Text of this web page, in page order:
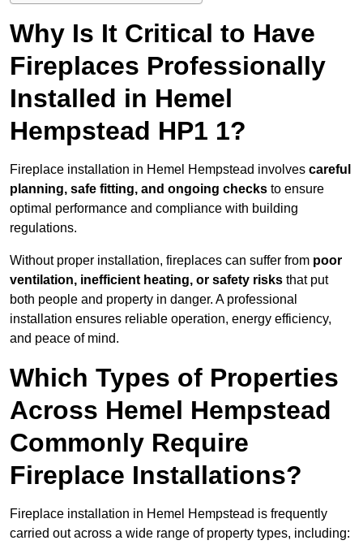
Why Is It Critical to Have
Fireplaces Professionally
Installed in Hemel
Hempstead HP1 1?
Fireplace installation in Hemel Hempstead involves careful
planning, safe fitting, and ongoing checks to ensure
optimal performance and compliance with building
regulations.
Without proper installation, fireplaces can suffer from poor
ventilation, inefficient heating, or safety risks that put
both people and property in danger. A professional
installation ensures reliable operation, energy efficiency,
and peace of mind.
Which Types of Properties
Across Hemel Hempstead
Commonly Require
Fireplace Installations?
Fireplace installation in Hemel Hempstead is frequently
carried out across a wide range of property types, including: